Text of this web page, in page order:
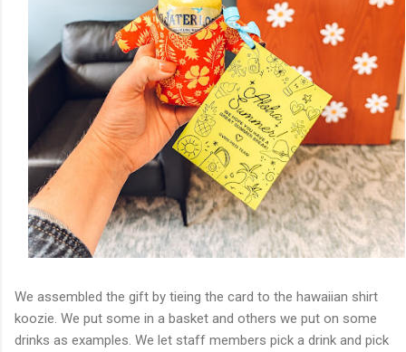
We assembled the gift by tieing the card to the hawaiian shirt
koozie. We put some in a basket and others we put on some
drinks as examples. We let staff members pick a drink and pick